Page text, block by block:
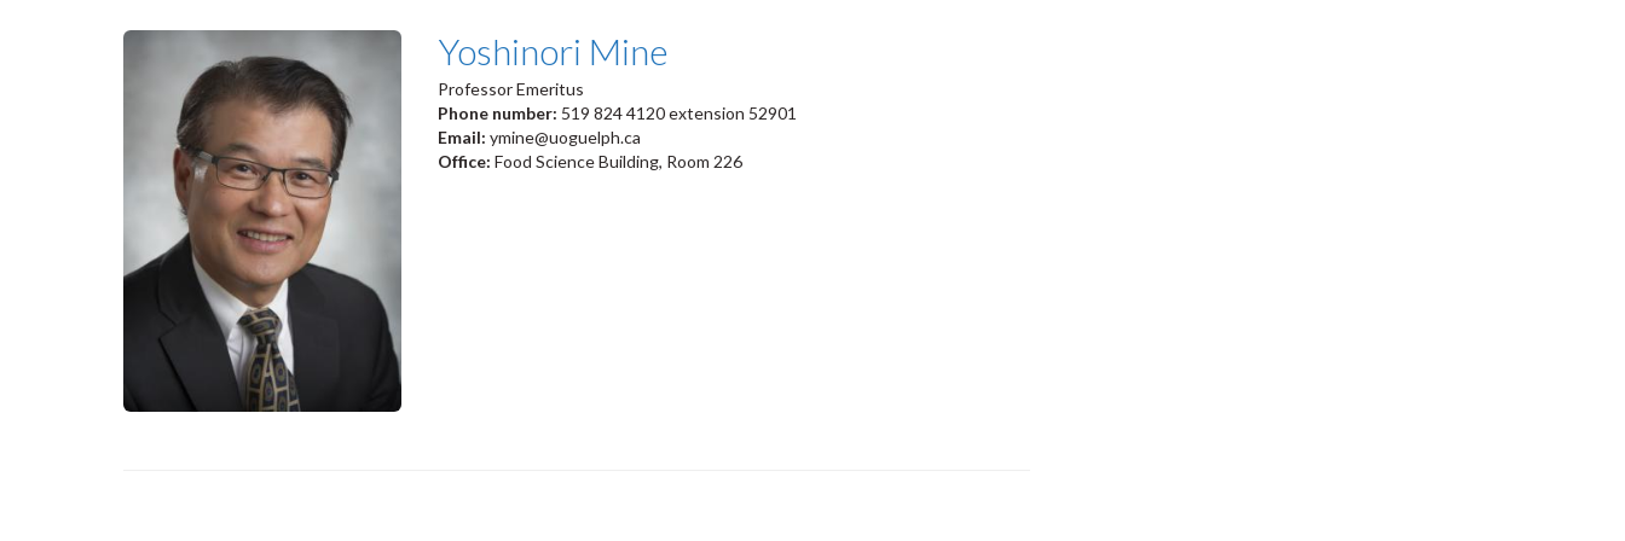
Yoshinori Mine
Professor Emeritus
Phone number: 519 824 4120 extension 52901
Email: ymine@uoguelph.ca
Office: Food Science Building, Room 226